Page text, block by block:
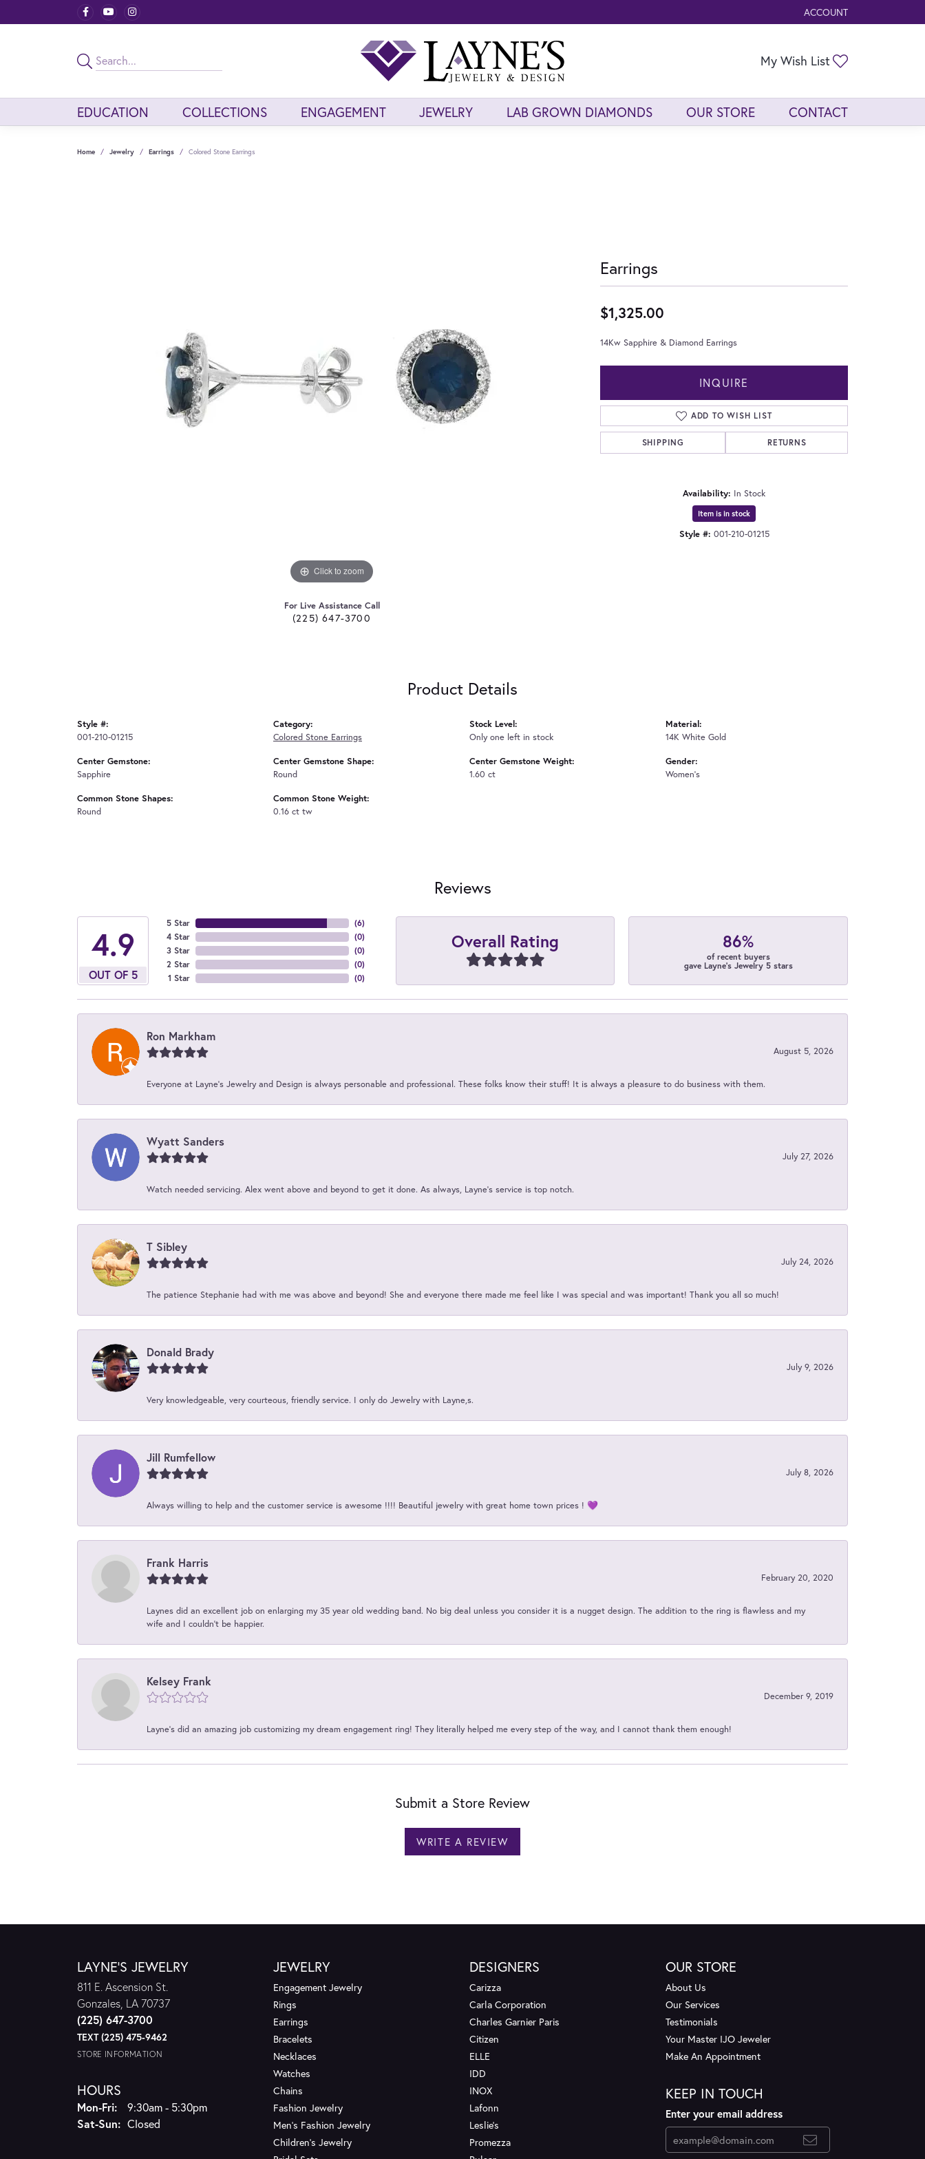
ACCOUNT
TOGGLE MY ACCOUNT
My Wish List
EDUCATION COLLECTIONS ENGAGEMENT JEWELRY LAB GROWN DIAMONDS OUR STORE CONTACT
Home Jewelry Earrings Colored Stone Earrings
Click to zoom
For Live Assistance Call
(225) 647-3700
Earrings
$1,325.00
14Kw Sapphire & Diamond Earrings
INQUIRE
ADD TO WISH LIST
SHIPPING RETURNS
Availability: In Stock
Item is in stock
Style #: 001-210-01215
Product Details
Style #:
001-210-01215
Center Gemstone:
Sapphire
Common Stone Shapes:
Round
Category:
Colored Stone Earrings
Center Gemstone Shape:
Round
Common Stone Weight:
0.16 ct tw
Stock Level:
Only one left in stock
Center Gemstone Weight:
1.60 ct
Material:
14K White Gold
Gender:
Women's
Reviews
4.9
OUT OF 5
5 Star
4 Star
3 Star
2 Star
1 Star
(6)
(0)
(0)
(0)
(0)
Overall Rating 86%
of recent buyers
gave Layne's Jewelry 5 stars
Ron Markham
August 5, 2026
Everyone at Layne's Jewelry and Design is always personable and professional. These folks know their stuff! It is always a pleasure to do business with them.
Wyatt Sanders
July 27, 2026
Watch needed servicing. Alex went above and beyond to get it done. As always, Layne’s service is top notch.
T Sibley
July 24, 2026
The patience Stephanie had with me was above and beyond! She and everyone there made me feel like I was special and was important! Thank you all so much!
Donald Brady
July 9, 2026
Very knowledgeable, very courteous, friendly service. I only do Jewelry with Layne,s.
Jill Rumfellow
July 8, 2026
Always willing to help and the customer service is awesome !!!! Beautiful jewelry with great home town prices ! 💜
Frank Harris
February 20, 2020
Laynes did an excellent job on enlarging my 35 year old wedding band. No big deal unless you consider it is a nugget design. The addition to the ring is flawless and my
wife and I couldn't be happier.
Kelsey Frank
December 9, 2019
Layne's did an amazing job customizing my dream engagement ring! They literally helped me every step of the way, and I cannot thank them enough!
Submit a Store Review
WRITE A REVIEW
LAYNE'S JEWELRY
811 E. Ascension St.
Gonzales, LA 70737
(225) 647-3700
TEXT (225) 475-9462
STORE INFORMATION
HOURS
Mon-Fri:Monday - Friday:
9:30am - 5:30pm
Sat-Sun:Saturday - Sunday:
Closed
JEWELRY
Engagement Jewelry
Rings
Earrings
Bracelets
Necklaces
Watches
Chains
Fashion Jewelry
Men's Fashion Jewelry
Children's Jewelry
DESIGNERS
Carizza
Carla Corporation
Charles Garnier Paris
Citizen
ELLE
IDD
INOX
Lafonn
Leslie's
Promezza
OUR STORE
About Us
Our Services
Testimonials
Your Master IJO Jeweler
Make An Appointment
KEEP IN TOUCH
Enter your email address